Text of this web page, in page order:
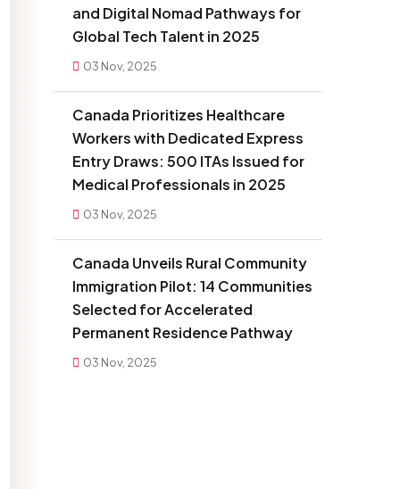
and Digital Nomad Pathways for
Global Tech Talent in 2025
03 Nov, 2025
Canada Prioritizes Healthcare
Workers with Dedicated Express
Entry Draws: 500 ITAs Issued for
Medical Professionals in 2025
03 Nov, 2025
Canada Unveils Rural Community
Immigration Pilot: 14 Communities
Selected for Accelerated
Permanent Residence Pathway
03 Nov, 2025